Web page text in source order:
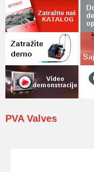
PVAValves